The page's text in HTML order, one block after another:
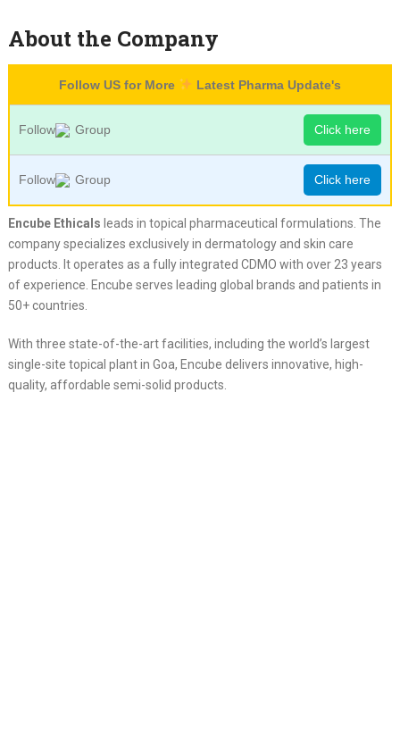
About the Company
Follow US for More Latest Pharma Update's
Follow Group Click here
Follow Group Click here
Encube Ethicals leads in topical pharmaceutical formulations. The
company specializes exclusively in dermatology and skin care
products. It operates as a fully integrated CDMO with over 23 years
of experience. Encube serves leading global brands and patients in
50+ countries.
With three state-of-the-art facilities, including the world’s largest
single-site topical plant in Goa, Encube delivers innovative, high-
quality, affordable semi-solid products.